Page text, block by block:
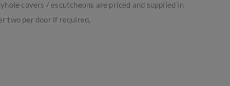
covers / escutcheons are priced and supplied in
two per door if required.